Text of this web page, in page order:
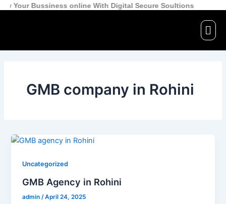
SkipBussiness online With Digital Secure Soultions
GMB company in Rohini
Uncategorized
GMB Agency in Rohini
admin/April 24, 2025